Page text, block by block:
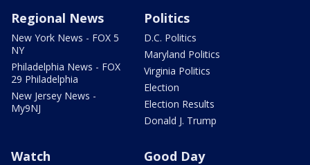
Regional News
New York News - FOX 5
NY
Philadelphia News - FOX
29 Philadelphia
New Jersey News -
My9NJ
Politics
D.C. Politics
Maryland Politics
Virginia Politics
Election
Election Results
Donald J. Trump
Watch Good Day